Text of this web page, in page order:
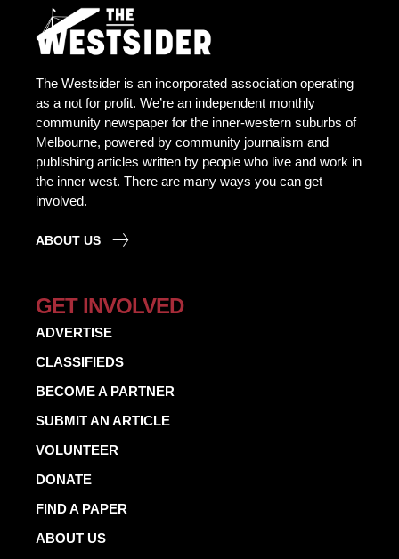
The Westsider is an incorporated association operating
as a not for profit. We’re an independent monthly
community newspaper for the inner-western suburbs of
Melbourne, powered by community journalism and
publishing articles written by people who live and work in
the inner west. There are many ways you can get
involved.
ABOUT US
GET INVOLVED
ADVERTISE
CLASSIFIEDS
BECOME A PARTNER
SUBMIT AN ARTICLE
VOLUNTEER
DONATE
FIND A PAPER
ABOUT US